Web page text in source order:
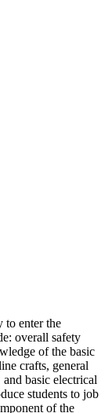
to enter the
overall safety
of the basic
crafts, general
basic electrical
students to job
of the